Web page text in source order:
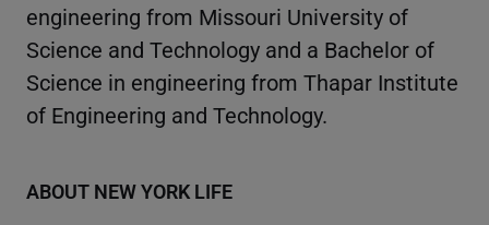
engineering from Missouri University of
Science and Technology and a Bachelor of
Science in engineering from Thapar Institute
of Engineering and Technology.
ABOUT NEW YORK LIFE